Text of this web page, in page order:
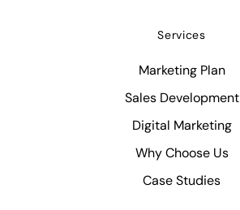
Services
Marketing Plan
Sales Development
Digital Marketing
Why Choose Us
Case Studies